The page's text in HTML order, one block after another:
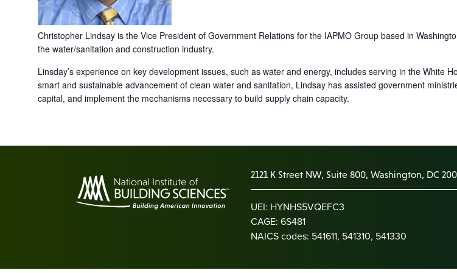
Christopher Lindsay is the Vice President of Government Relations for the IAPMO Group based in
the water/sanitation and construction industry.
Linsday’s experience on key development issues, such as water and energy, includes serving in the White
smart and sustainable advancement of clean water and sanitation, Lindsay has assisted government
capital, and implement the mechanisms necessary to build supply chain capacity.
2121 K Street NW, Suite 800, Washington, DC
UEI: HYNHS5VQEFC3
CAGE: 6S481
NAICS codes: 541611, 541310, 541330